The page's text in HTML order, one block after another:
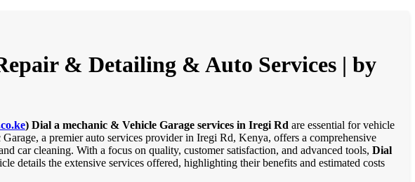
& Detailing & Auto Services | by
) Dial a mechanic & Vehicle Garage services in Iregi Rd are essential for vehicle
a premier auto services provider in Iregi Rd, Kenya, offers a comprehensive
car cleaning. With a focus on quality, customer satisfaction, and advanced tools, Dial
details the extensive services offered, highlighting their benefits and estimated costs